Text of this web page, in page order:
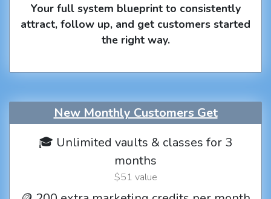
Your full system blueprint to consistently
attract, follow up, and get customers started
the right way.
New Monthly Customers Get
🎓 Unlimited vaults & classes for 3
months
$51 value